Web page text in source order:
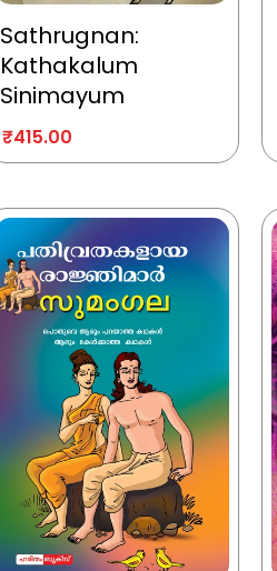
Sathrugnan:
Kathakalum
Sinimayum
₹415.00